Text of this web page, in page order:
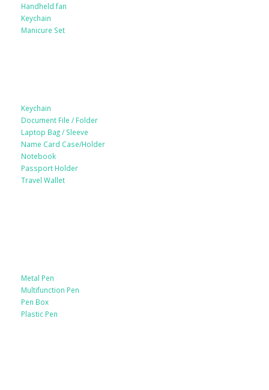
Handheld fan
Keychain
Manicure Set
Keychain
Document File / Folder
Laptop Bag / Sleeve
Name Card Case/Holder
Notebook
Passport Holder
Travel Wallet
Metal Pen
Multifunction Pen
Pen Box
Plastic Pen